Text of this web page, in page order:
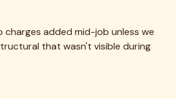
charges added mid-job unless we
that wasn't visible during